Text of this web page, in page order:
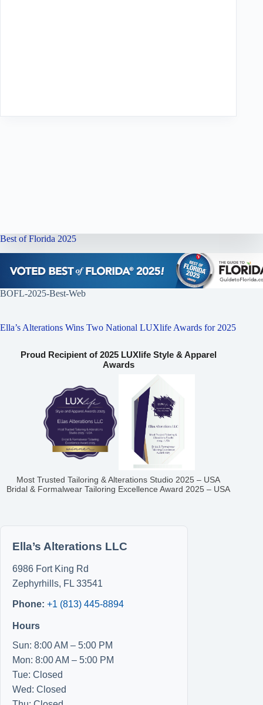
Best of Florida 2025
BOFL-2025-Best-Web
Ella’s Alterations Wins Two National LUXlife Awards for 2025
Proud Recipient of 2025 LUXlife Style & Apparel
Awards
Most Trusted Tailoring & Alterations Studio 2025 – USA
Bridal & Formalwear Tailoring Excellence Award 2025 – USA
Ella’s Alterations LLC
6986 Fort King Rd
Zephyrhills, FL 33541
Phone: +1 (813) 445-8894
Hours
Sun: 8:00 AM – 5:00 PM
Mon: 8:00 AM – 5:00 PM
Tue: Closed
Wed: Closed